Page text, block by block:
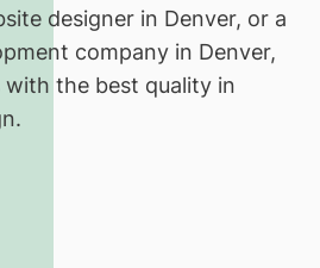
designer in Denver, or a
company in Denver,
the best quality in